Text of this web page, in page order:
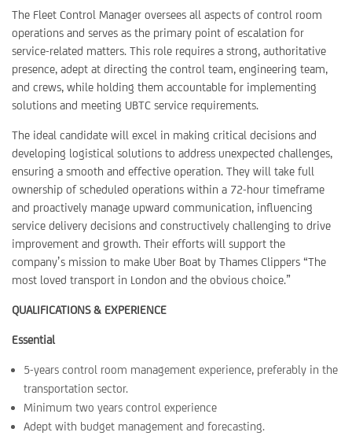
The Fleet Control Manager oversees all aspects of control room
operations and serves as the primary point of escalation for
service-related matters. This role requires a strong, authoritative
presence, adept at directing the control team, engineering team,
and crews, while holding them accountable for implementing
solutions and meeting UBTC service requirements.
The ideal candidate will excel in making critical decisions and
developing logistical solutions to address unexpected challenges,
ensuring a smooth and effective operation. They will take full
ownership of scheduled operations within a 72-hour timeframe
and proactively manage upward communication, influencing
service delivery decisions and constructively challenging to drive
improvement and growth. Their efforts will support the
company’s mission to make Uber Boat by Thames Clippers “The
most loved transport in London and the obvious choice.”
QUALIFICATIONS & EXPERIENCE
Essential
5-years control room management experience, preferably in the
transportation sector.
Minimum two years control experience
Adept with budget management and forecasting.